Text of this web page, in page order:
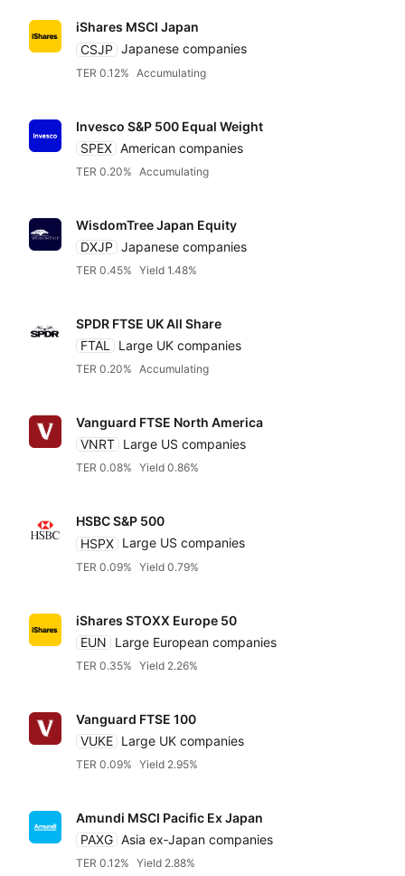
iShares MSCI Japan
CSJP Japanese companies
TER 0.12% Accumulating
Invesco S&P 500 Equal Weight
SPEX American companies
TER 0.20% Accumulating
WisdomTree Japan Equity
DXJP Japanese companies
TER 0.45% Yield 1.48%
SPDR FTSE UK All Share
FTAL
Large UK companies
TER 0.20% Accumulating
Vanguard FTSE North America
VNRT Large US companies
TER 0.08% Yield 0.86%
HSBC S&P 500
HSPX Large US companies
TER 0.09% Yield 0.79%
iShares STOXX Europe 50
EUN
Large European companies
TER 0.35% Yield 2.26%
Vanguard FTSE 100
VUKE Large UK companies
TER 0.09% Yield 2.95%
Amundi MSCI Pacific Ex Japan
PAXG Asia ex‑Japan companies
TER 0.12% Yield 2.88%